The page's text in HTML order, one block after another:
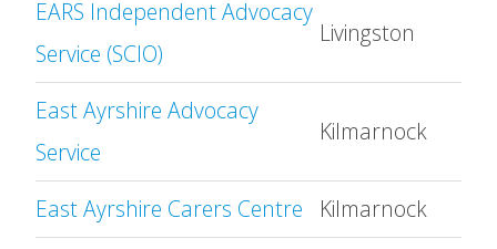
EARS Independent Advocacy
Service (SCIO)
Livingston
East Ayrshire Advocacy
Service
Kilmarnock
East Ayrshire Carers Centre
Kilmarnock